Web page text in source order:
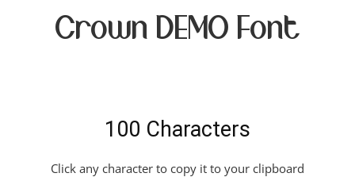
Crown DEMO Font
100 Characters
Click any character to copy it to your clipboard